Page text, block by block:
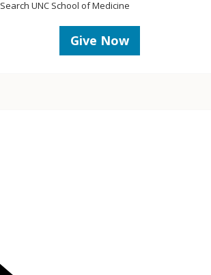
Search UNC School of Medicine
Give Now